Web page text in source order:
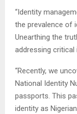
“Identity
the prevalence of
Unearthing the
addressing critical
“Recently, we
National Identity
passports. This
identity as